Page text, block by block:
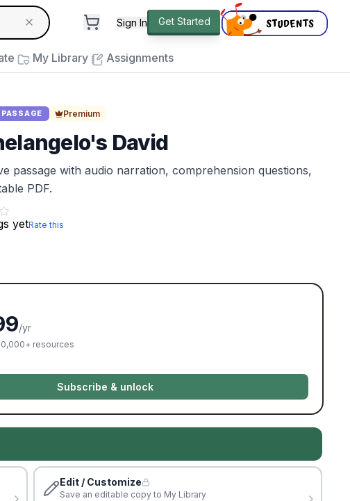
standard
Sign In Get Started
My Library Assignments
Premium
David
passage with audio narration, comprehension questions,
PDF.
yetRate this
/yr
resources
Subscribe & unlock
Edit / Customize
Save an editable copy to My Library